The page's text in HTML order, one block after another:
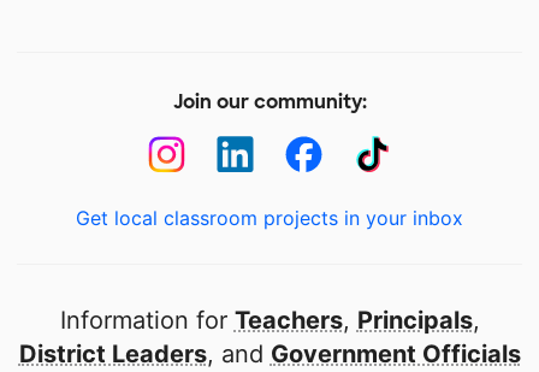
Join our community:
Get local classroom projects in your inbox
Information for Teachers, Principals,
District Leaders, and Government Officials